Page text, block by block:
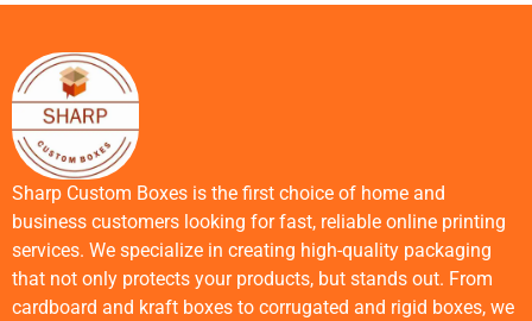
Sharp Custom Boxes is the first choice of home and
business customers looking for fast, reliable online printing
services. We specialize in creating high-quality packaging
that not only protects your products, but stands out. From
cardboard and kraft boxes to corrugated and rigid boxes, we